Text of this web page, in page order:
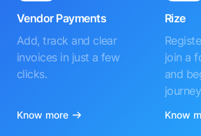
Vendor Payments
Add, track and clear
invoices in just a few
clicks.
Know more
Rize
join a
and
journey
Know